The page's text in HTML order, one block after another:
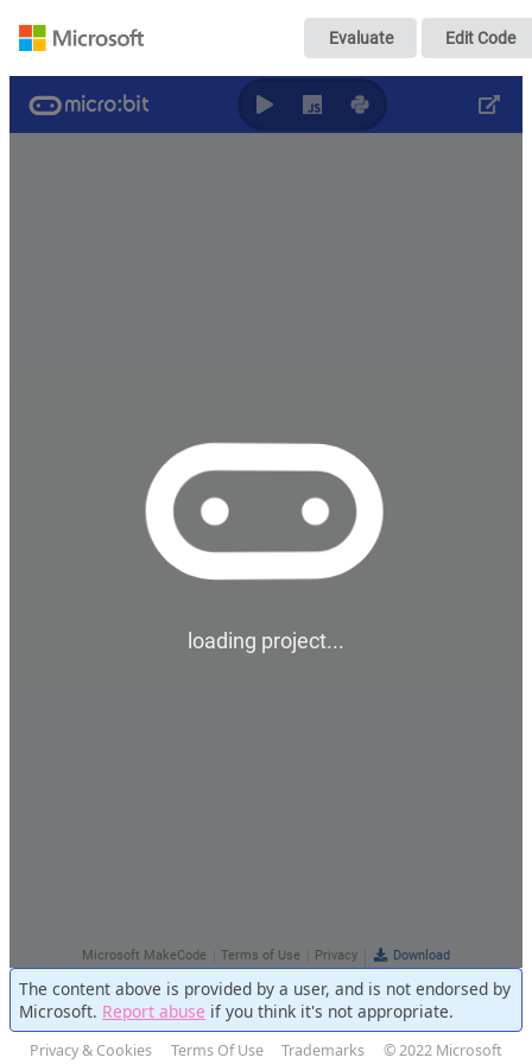
Untitled
Evaluate Edit Code
The content above is provided by a user, and is not endorsed by
Microsoft. Report abuse if you think it's not appropriate.
Privacy & Cookies Terms Of Use Trademarks © 2022 Microsoft